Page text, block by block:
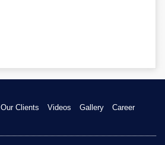
Our Clients Videos Gallery
Career